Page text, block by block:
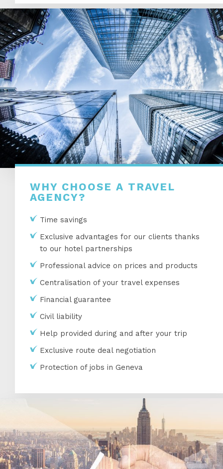
WHY CHOOSE A TRAVEL
AGENCY?
Time savings
Exclusive advantages for our clients thanks
to our hotel partnerships
Professional advice on prices and products
Centralisation of your travel expenses
Financial guarantee
Civil liability
Help provided during and after your trip
Exclusive route deal negotiation
Protection of jobs in Geneva